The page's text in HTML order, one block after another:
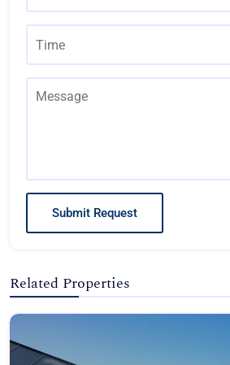
Submit Request
Related Properties